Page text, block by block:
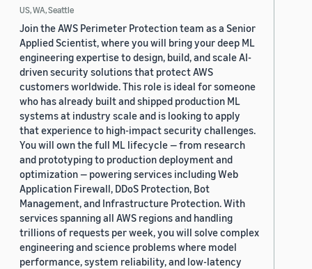
US, WA, Seattle
Join the AWS Perimeter Protection team as a Senior
Applied Scientist, where you will bring your deep ML
engineering expertise to design, build, and scale AI-
driven security solutions that protect AWS
customers worldwide. This role is ideal for someone
who has already built and shipped production ML
systems at industry scale and is looking to apply
that experience to high-impact security challenges.
You will own the full ML lifecycle — from research
and prototyping to production deployment and
optimization — powering services including Web
Application Firewall, DDoS Protection, Bot
Management, and Infrastructure Protection. With
services spanning all AWS regions and handling
trillions of requests per week, you will solve complex
engineering and science problems where model
performance, system reliability, and low-latency